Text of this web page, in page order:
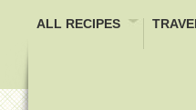
ALL RECIPES